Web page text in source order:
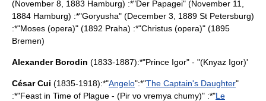
(November 8 1883 Hamburg) :*"Der Papagei" (November 11
1884 Hamburg) :*"Goryusha" (December 3 1889 St Petersburg)
:*"Moses (opera)" (1892 Praha) :*"Christus (opera)" (1895
Bremen)
Alexander Borodin (1833-1887):*"Prince Igor" - "(Knyaz Igor)'
César Cui (1835-1918):*"Angelo":*"The Captain's Daughter"
:*"Feast in Time of Plague - (Pir vo vremya chumy)" :*"Le